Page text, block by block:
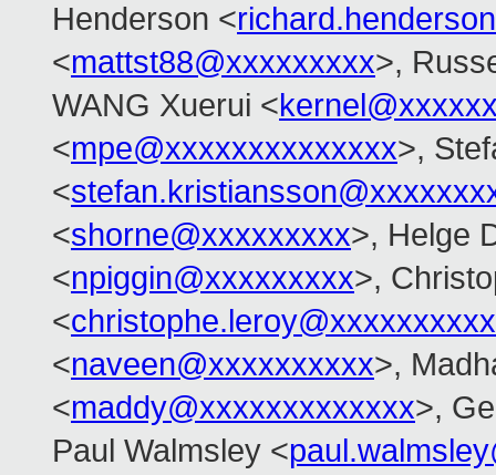
Henderson <
<mattst88@xxxxxxxxx>,
WANG Xuerui <
<mpe@xxxxxxxxxxxxxx>,
<
<shorne@xxxxxxxxx>, Helge
<npiggin@xxxxxxxxx>,
<christophe.leroy@xxxxxxxxxx
<naveen@xxxxxxxxxx>,
<maddy@xxxxxxxxxxxxx>,
Paul Walmsley <